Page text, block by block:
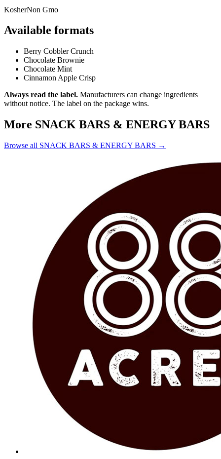
KosherNon Gmo
Available formats
Berry Cobbler Crunch
Chocolate Brownie
Chocolate Mint
Cinnamon Apple Crisp
Always read the label. Manufacturers can change ingredients
without notice. The label on the package wins.
More SNACK BARS & ENERGY BARS
Browse all SNACK BARS & ENERGY BARS →